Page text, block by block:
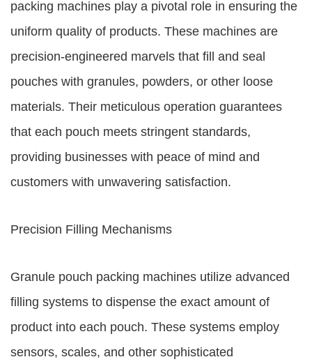
packing machines play a pivotal role in ensuring the
uniform quality of products. These machines are
precision-engineered marvels that fill and seal
pouches with granules, powders, or other loose
materials. Their meticulous operation guarantees
that each pouch meets stringent standards,
providing businesses with peace of mind and
customers with unwavering satisfaction.
Precision Filling Mechanisms
Granule pouch packing machines utilize advanced
filling systems to dispense the exact amount of
product into each pouch. These systems employ
sensors, scales, and other sophisticated